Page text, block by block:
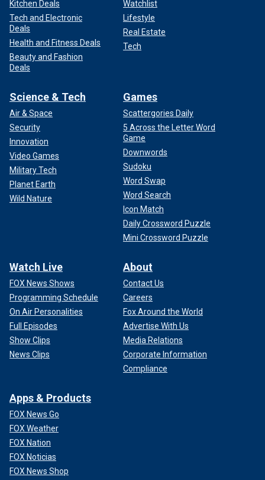
Kitchen Deals
Tech and Electronic
Deals
Health and Fitness Deals
Beauty and Fashion
Deals
Watchlist
Lifestyle
Real Estate
Tech
Science & Tech
Air & Space
Security
Innovation
Video Games
Military Tech
Planet Earth
Wild Nature
Games
Scattergories Daily
5 Across the Letter Word
Game
Downwords
Sudoku
Word Swap
Word Search
Icon Match
Daily Crossword Puzzle
Mini Crossword Puzzle
Watch Live
FOX News Shows
Programming Schedule
On Air Personalities
Full Episodes
Show Clips
News Clips
About
Contact Us
Careers
Fox Around the World
Advertise With Us
Media Relations
Corporate Information
Compliance
Apps & Products
FOX News Go
FOX Weather
FOX Nation
FOX Noticias
FOX News Shop